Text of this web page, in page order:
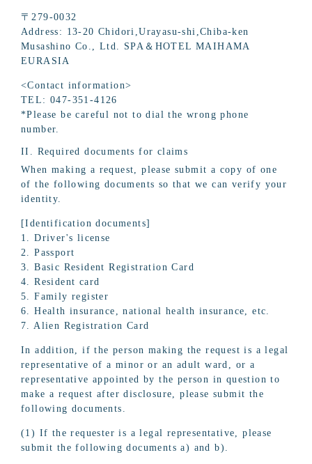
〒279-0032
Address: 13-20 Chidori,Urayasu-shi,Chiba-ken
Musashino Co., Ltd. SPA＆HOTEL MAIHAMA
EURASIA
<Contact information>
TEL: 047-351-4126
*Please be careful not to dial the wrong phone
number.
II. Required documents for claims
When making a request, please submit a copy of one
of the following documents so that we can verify your
identity.
[Identification documents]
1. Driver's license
2. Passport
3. Basic Resident Registration Card
4. Resident card
5. Family register
6. Health insurance, national health insurance, etc.
7. Alien Registration Card
In addition, if the person making the request is a legal
representative of a minor or an adult ward, or a
representative appointed by the person in question to
make a request after disclosure, please submit the
following documents.
(1) If the requester is a legal representative, please
submit the following documents a) and b).